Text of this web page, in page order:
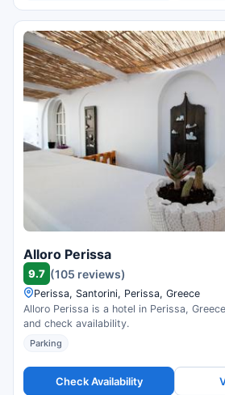
Alloro Perissa
9.7 (105 reviews)
Perissa, Santorini, Perissa, Greece
Alloro Perissa is a hotel in Perissa,
and check availability.
Parking
Check Availability